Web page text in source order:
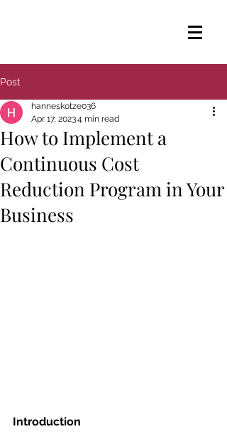
Post
How to Implement a
Continuous Cost
Reduction Program in Your
Business
hanneskotze036
Apr 17, 20234 min read
Introduction